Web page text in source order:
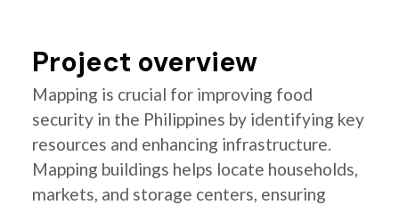
Project overview
Mapping is crucial for improving food
security in the Philippines by identifying key
resources and enhancing infrastructure.
Mapping buildings helps locate households,
markets, and storage centers, ensuring